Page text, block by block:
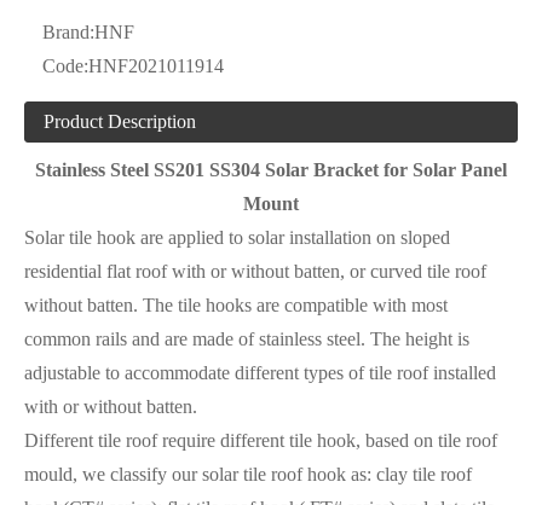
Brand:HNF
Code:HNF2021011914
Product Description
Stainless Steel SS201 SS304 Solar Bracket for Solar Panel
Mount
Solar tile hook are applied to solar installation on sloped
residential flat roof with or without batten, or curved tile roof
without batten. The tile hooks are compatible with most
common rails and are made of stainless steel. The height is
adjustable to accommodate different types of tile roof installed
with or without batten.
Different tile roof require different tile hook, based on tile roof
mould, we classify our solar tile roof hook as: clay tile roof